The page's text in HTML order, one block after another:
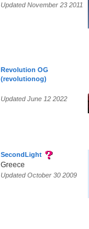
Updated November 23 2011
Revolution OG
(revolutionog)
Updated June 12 2022
SecondLight
Greece
Updated October 30 2009